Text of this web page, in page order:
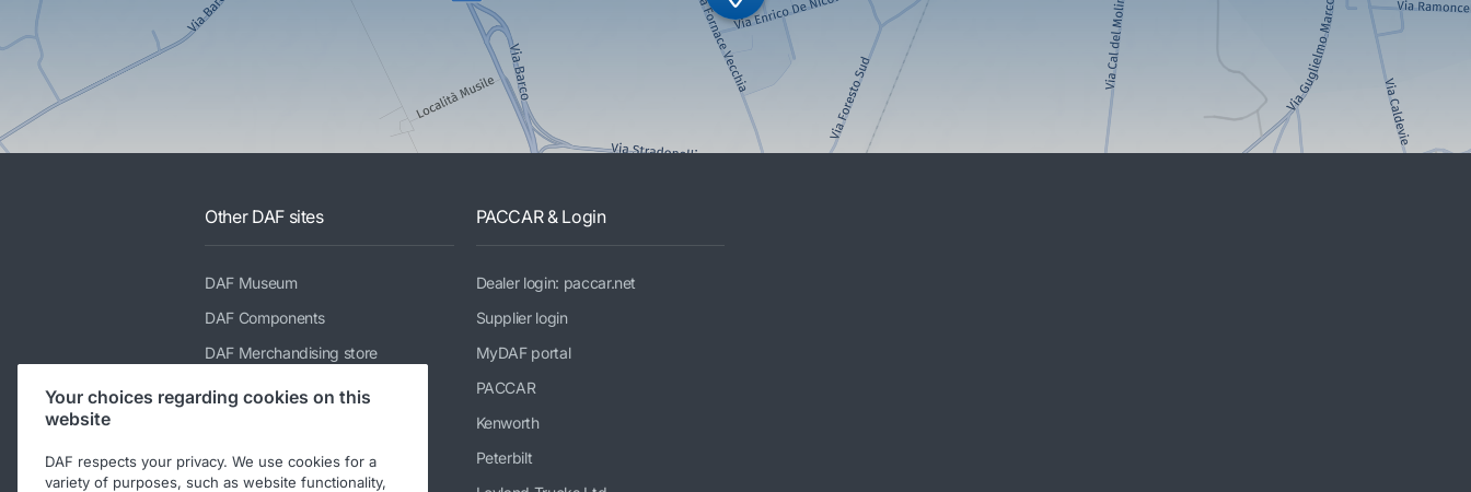
Other DAF sites
DAF Museum
DAF Components
DAF Merchandising store
PACCAR Power Solutions
DAF Parts webshop
PACCAR & Login
Dealer login: paccar.net
Supplier login
MyDAF portal
PACCAR
Kenworth
Peterbilt
Your choices regarding cookies on this
website
DAF respects your privacy. We use cookies for a
variety of purposes, such as website functionality,